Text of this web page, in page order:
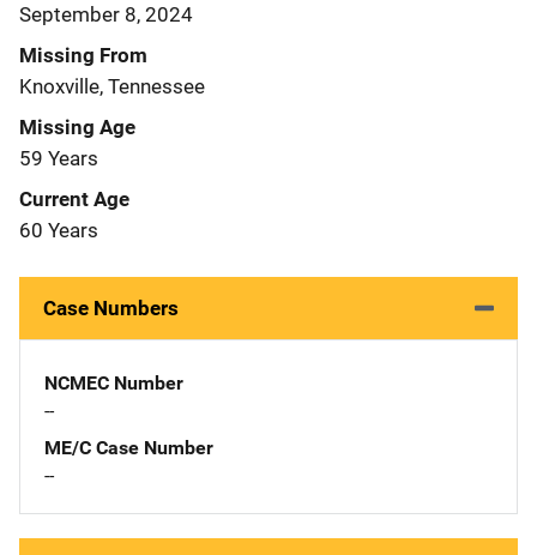
September 8, 2024
Missing From
Knoxville, Tennessee
Missing Age
59 Years
Current Age
60 Years
Case Numbers
NCMEC Number
--
ME/C Case Number
--